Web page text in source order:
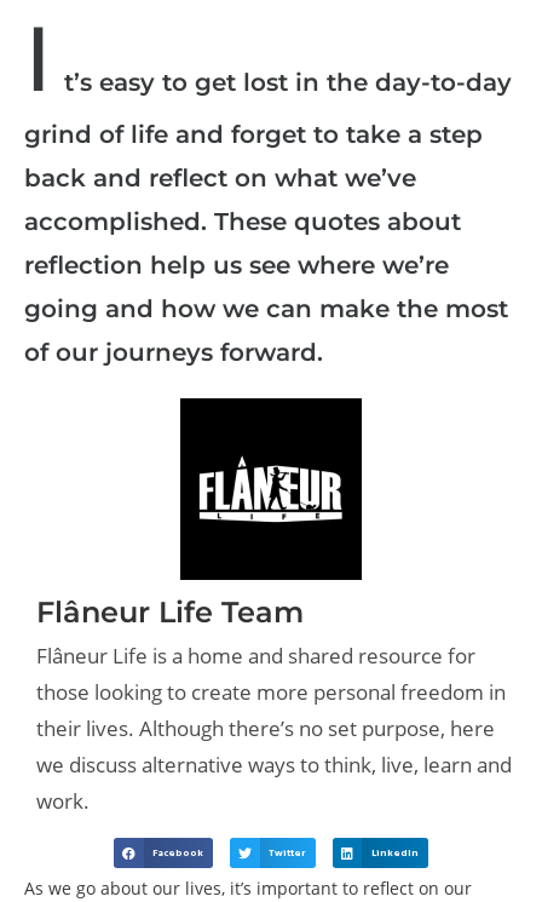
I
t’s easy to get lost in the day-to-day
grind of life and forget to take a step
back and reflect on what we’ve
accomplished. These quotes about
reflection help us see where we’re
going and how we can make the most
of our journeys forward.
Flâneur Life Team
Flâneur Life is a home and shared resource for
those looking to create more personal freedom in
their lives. Although there’s no set purpose, here
we discuss alternative ways to think, live, learn and
work.
Facebook Twitter LinkedIn
As we go about our lives, it’s important to reflect on our